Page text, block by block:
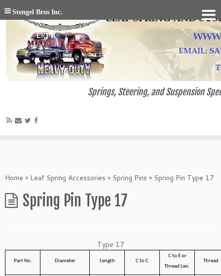
Springs, Steering, and Suspension
Home » Leaf Spring Accessories » Spring Pins » Spring Pin Type 17
Spring Pin Type 17
Type 17
Part No. Diameter Length C to C
C to E or
Thread Len.
Thread
Stengel Bros Inc.